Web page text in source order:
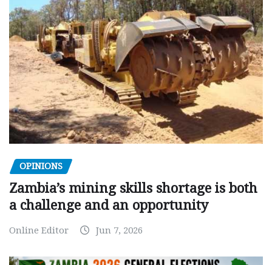
OPINIONS
Zambia’s mining skills shortage is both
a challenge and an opportunity
Online Editor Jun 7, 2026